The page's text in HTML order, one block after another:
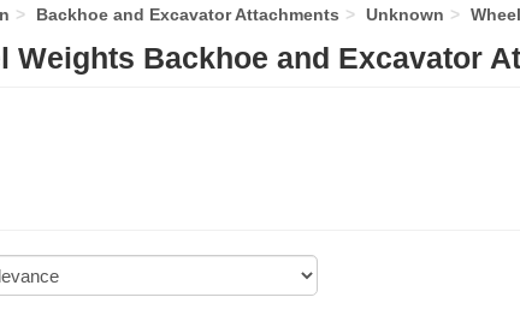
Backhoe and Excavator Attachments Unknown
Weights Backhoe and Excavator